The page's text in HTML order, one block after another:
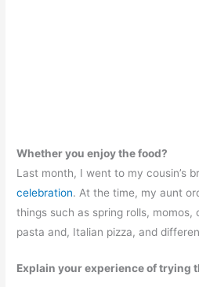
Whether you enjoy the food?
Last month, I went to my cousin’s
celebration. At the time, my aunt
things such as spring rolls, momos,
pasta and, Italian pizza, and
Explain your experience of trying